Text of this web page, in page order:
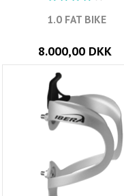
1.0 FAT BIKE
8.000,00 DKK